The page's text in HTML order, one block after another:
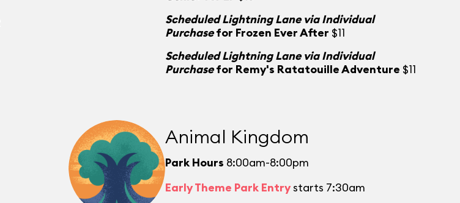
Scheduled Lightning Lane via Individual
Purchasefor Frozen Ever After $11
Scheduled Lightning Lane via Individual
Purchasefor Remy's Ratatouille Adventure $11
Animal Kingdom
Park Hours 8:00am-8:00pm
Early Theme Park Entrystarts 7:30am